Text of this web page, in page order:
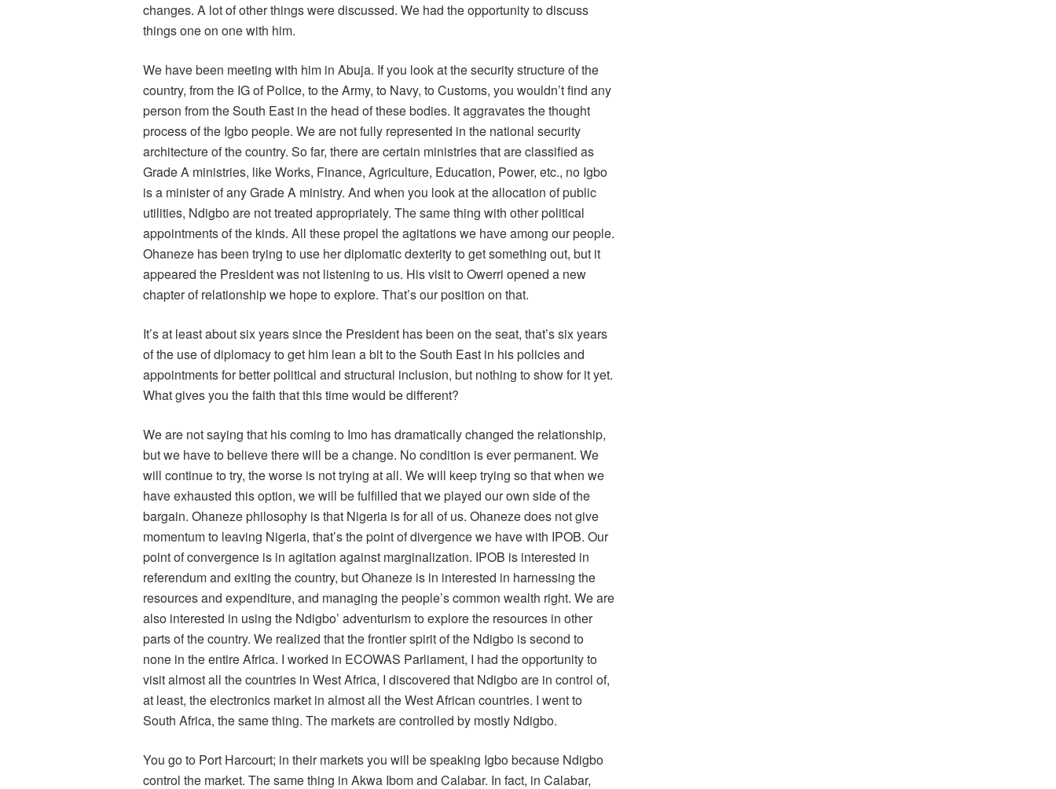
changes. A lot of other things were discussed. We had the opportunity to discuss
things one on one with him.
We have been meeting with him in Abuja. If you look at the security structure of the
country, from the IG of Police, to the Army, to Navy, to Customs, you wouldn’t find any
person from the South East in the head of these bodies. It aggravates the thought
process of the Igbo people. We are not fully represented in the national security
architecture of the country. So far, there are certain ministries that are classified as
Grade A ministries, like Works, Finance, Agriculture, Education, Power, etc., no Igbo
is a minister of any Grade A ministry. And when you look at the allocation of public
utilities, Ndigbo are not treated appropriately. The same thing with other political
appointments of the kinds. All these propel the agitations we have among our people.
Ohaneze has been trying to use her diplomatic dexterity to get something out, but it
appeared the President was not listening to us. His visit to Owerri opened a new
chapter of relationship we hope to explore. That’s our position on that.
It’s at least about six years since the President has been on the seat, that’s six years
of the use of diplomacy to get him lean a bit to the South East in his policies and
appointments for better political and structural inclusion, but nothing to show for it yet.
What gives you the faith that this time would be different?
We are not saying that his coming to Imo has dramatically changed the relationship,
but we have to believe there will be a change. No condition is ever permanent. We
will continue to try, the worse is not trying at all. We will keep trying so that when we
have exhausted this option, we will be fulfilled that we played our own side of the
bargain. Ohaneze philosophy is that Nigeria is for all of us. Ohaneze does not give
momentum to leaving Nigeria, that’s the point of divergence we have with IPOB. Our
point of convergence is in agitation against marginalization. IPOB is interested in
referendum and exiting the country, but Ohaneze is in interested in harnessing the
resources and expenditure, and managing the people’s common wealth right. We are
also interested in using the Ndigbo’ adventurism to explore the resources in other
parts of the country. We realized that the frontier spirit of the Ndigbo is second to
none in the entire Africa. I worked in ECOWAS Parliament, I had the opportunity to
visit almost all the countries in West Africa, I discovered that Ndigbo are in control of,
at least, the electronics market in almost all the West African countries. I went to
South Africa, the same thing. The markets are controlled by mostly Ndigbo.
You go to Port Harcourt; in their markets you will be speaking Igbo because Ndigbo
control the market. The same thing in Akwa Ibom and Calabar. In fact, in Calabar,